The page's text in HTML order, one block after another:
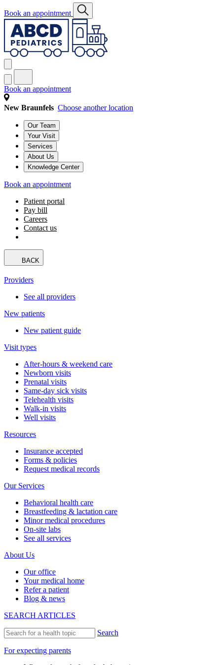
Book an appointment
Book an appointment
New Braunfels Choose another location
Our Team
Your Visit
Services
About Us
Knowledge Center
Book an appointment
Patient portal
Pay bill
Careers
Contact us
BACK
Providers
See all providers
New patients
New patient guide
Visit types
After-hours & weekend care
Newborn visits
Prenatal visits
Same-day sick visits
Telehealth visits
Walk-in visits
Well visits
Resources
Insurance accepted
Forms & policies
Request medical records
Our Services
Behavioral health care
Breastfeeding & lactation care
Minor medical procedures
On-site labs
See all services
About Us
Our office
Your medical home
Refer a patient
Blog & news
SEARCH ARTICLES
Search
For expecting parents